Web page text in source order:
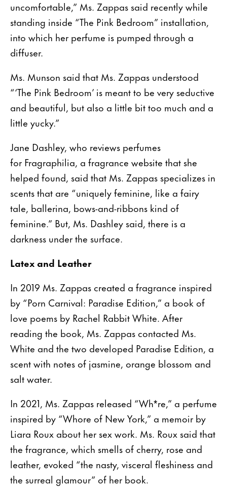
uncomfortable,” Ms. Zappas said recently while
standing inside “The Pink Bedroom” installation,
into which her perfume is pumped through a
diffuser.
Ms. Munson said that Ms. Zappas understood
“‘The Pink Bedroom’ is meant to be very seductive
and beautiful, but also a little bit too much and a
little yucky.”
Jane Dashley, who reviews perfumes
for Fragraphilia, a fragrance website that she
helped found, said that Ms. Zappas specializes in
scents that are “uniquely feminine, like a fairy
tale, ballerina, bows-and-ribbons kind of
feminine.” But, Ms. Dashley said, there is a
darkness under the surface.
Latex and Leather
In 2019 Ms. Zappas created a fragrance inspired
by “Porn Carnival: Paradise Edition,” a book of
love poems by Rachel Rabbit White. After
reading the book, Ms. Zappas contacted Ms.
White and the two developed Paradise Edition, a
scent with notes of jasmine, orange blossom and
salt water.
In 2021, Ms. Zappas released “Wh*re,” a perfume
inspired by “Whore of New York,” a memoir by
Liara Roux about her sex work. Ms. Roux said that
the fragrance, which smells of cherry, rose and
leather, evoked “the nasty, visceral fleshiness and
the surreal glamour” of her book.